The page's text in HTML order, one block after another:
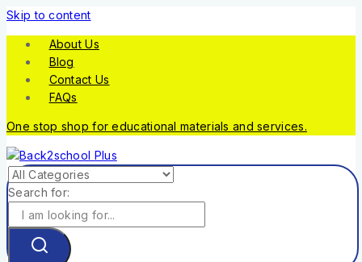
Skip to content
About Us
Blog
Contact Us
FAQs
One stop shop for educational materials and services.
Search for: